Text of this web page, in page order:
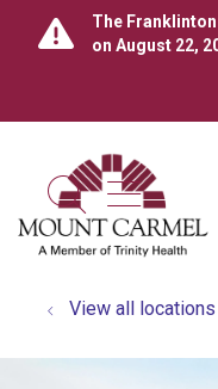
The
on August 22,
search
show
View all locations